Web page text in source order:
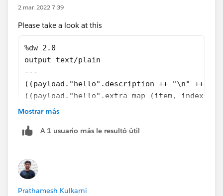
2 mar. 2022 7:39
Please take a look at this
%dw 2.0
output text/plain
---
((payload."hello".description ++ "\n" ++
((payload."hello".extra map (item, index)-
extra :
{ extra : payload."hello".extra.key[index] ++ ":" ++
payload." style="display: block;" />
Mostrar más
A 1 usuario más le resultó útil
Prathamesh Kulkarni